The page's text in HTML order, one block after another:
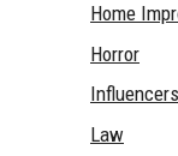
Home
Horror
Influencers
Law